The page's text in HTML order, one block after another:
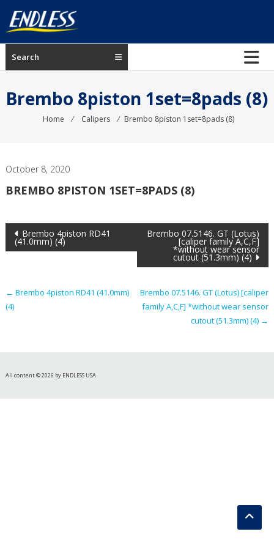
content
ENDLESS
USA
manufacturer
Search
Brembo 8piston 1set=8pads (8)
Home ⁄ Calipers ⁄ Brembo 8piston 1set=8pads (8)
October 8, 2020
BREMBO 8PISTON 1SET=8PADS (8)
Post
navigation
Brembo 4piston RD41
(41.0mm) (4)
Brembo 07.5146. GT (Lotus)
[caliper family A,C,F]
*without wear sensor
cutout (51.3mm) (4)
← Brembo 4piston RD41 (41.0mm)
(4)
Brembo 07.5146. GT (Lotus) [caliper
family A,C,F] *without wear sensor
cutout (51.3mm) (4) →
All content © 2026 by ENDLESS USA